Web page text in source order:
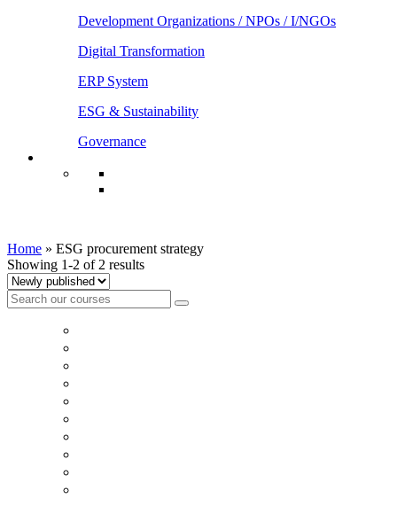
Development Organizations / NPOs / I/NGOs
Digital Transformation
ERP System
ESG & Sustainability
Governance
Home » ESG procurement strategy
Showing 1-2 of 2 results